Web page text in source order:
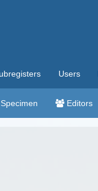
Users
Specimen Editors